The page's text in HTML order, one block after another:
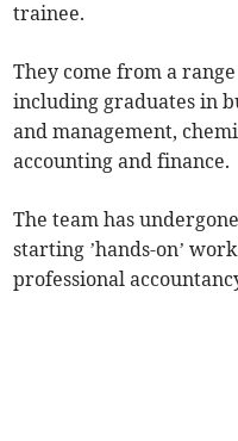
trainee.
They come from a
including graduates in
and management,
accounting and finance.
The team has
starting ’hands-on’
professional